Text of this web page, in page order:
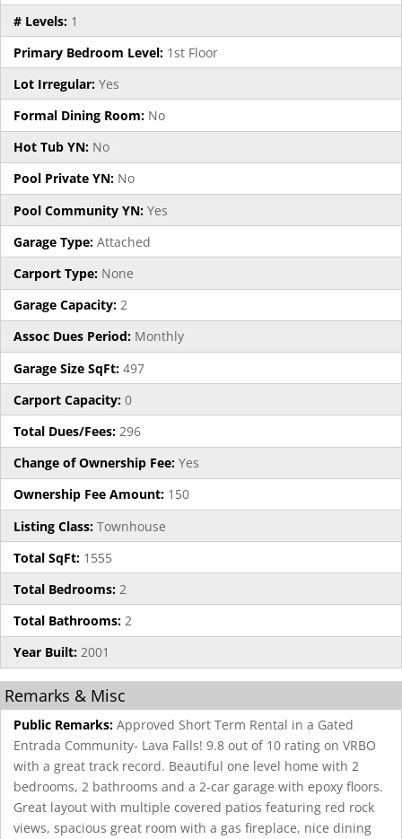
# Levels: 1
Primary Bedroom Level: 1st Floor
Lot Irregular: Yes
Formal Dining Room: No
Hot Tub YN: No
Pool Private YN: No
Pool Community YN: Yes
Garage Type: Attached
Carport Type: None
Garage Capacity: 2
Assoc Dues Period: Monthly
Garage Size SqFt: 497
Carport Capacity: 0
Total Dues/Fees: 296
Change of Ownership Fee: Yes
Ownership Fee Amount: 150
Listing Class: Townhouse
Total SqFt: 1555
Total Bedrooms: 2
Total Bathrooms: 2
Year Built: 2001
Remarks & Misc
Public Remarks: Approved Short Term Rental in a Gated
Entrada Community- Lava Falls! 9.8 out of 10 rating on VRBO
with a great track record. Beautiful one level home with 2
bedrooms, 2 bathrooms and a 2-car garage with epoxy floors.
Great layout with multiple covered patios featuring red rock
views, spacious great room with a gas fireplace, nice dining